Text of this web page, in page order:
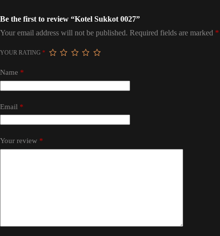
Be the first to review “Kotel Sukkot 0027”
Your email address will not be published. Required fields are marked *
YOUR RATING *
Name *
Email *
Your review *